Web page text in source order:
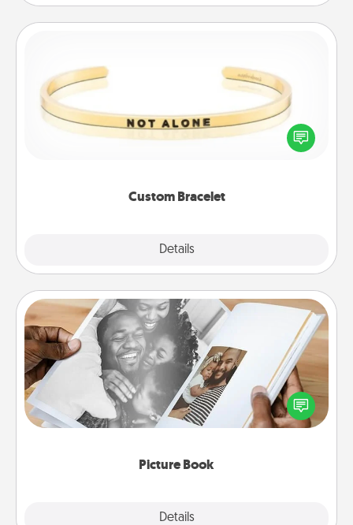
Custom Bracelet
Details
In a season where many feel isolated, you can
remind your loved one they are not alone.
Picture Book
Details
Picture Book
Gather your favorite photos of you and your loved
one and create an album! It's a fun way to recapture
the moments and relive the memories.